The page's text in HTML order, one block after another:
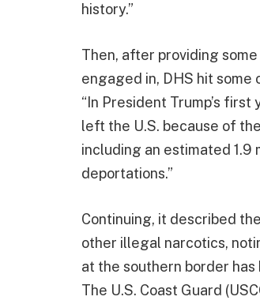
history.”
Then, after providing
engaged in, DHS hit
“In President Trump’s
left the U.S. because of
including an estimated
deportations.”
Continuing, it described
other illegal narcotics,
at the southern border
The U.S. Coast Guard